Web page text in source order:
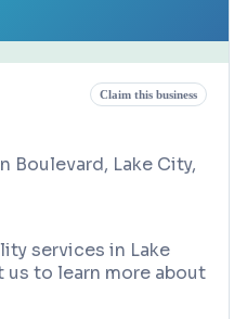
Claim this business
Boulevard, Lake City,
services in Lake
us to learn more about